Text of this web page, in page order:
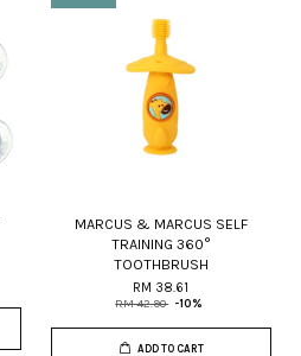
MARCUS & MARCUS SELF
TRAINING 360°
TOOTHBRUSH
RM 38.61
RM 42.90 -10%
ADD TO CART